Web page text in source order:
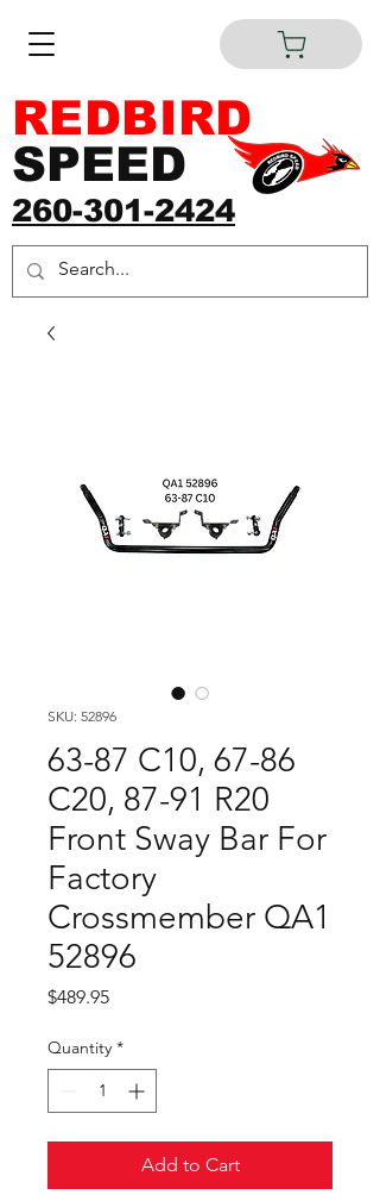
260-301-2424
REDBIRD
SPEED
SKU: 52896
63-87 C10, 67-86
C20, 87-91 R20
Front Sway Bar For
Factory
Crossmember QA1
52896
$489.95Price
Quantity *
Add to Cart